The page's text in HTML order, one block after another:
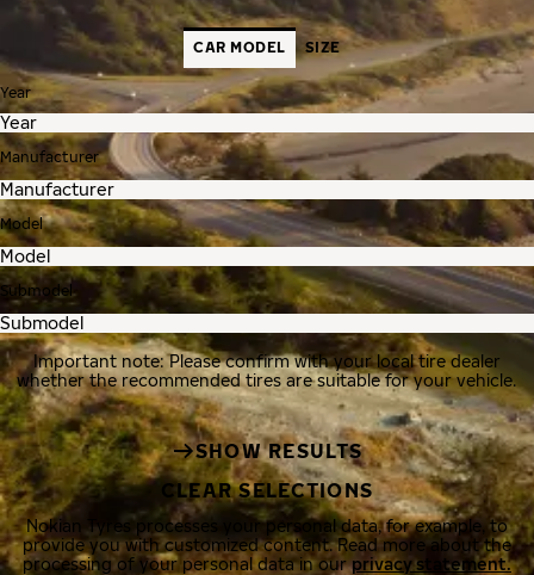
CAR MODEL SIZE
Year
Manufacturer
Model
Submodel
Important note: Please confirm with your local tire dealer
whether the recommended tires are suitable for your vehicle.
SHOW RESULTS
CLEAR SELECTIONS
Nokian Tyres processes your personal data, for example, to
provide you with customized content. Read more about the
processing of your personal data in ourprivacy statement.